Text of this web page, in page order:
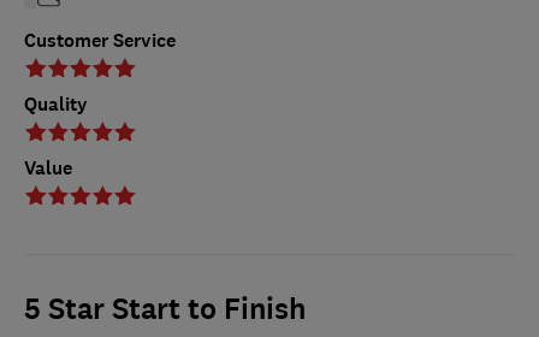
Customer Service
Quality
Value
5 Star Start to Finish